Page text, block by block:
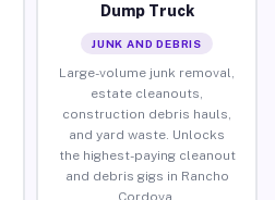
Dump Truck
JUNK AND DEBRIS
Large-volume junk removal,
estate cleanouts,
construction debris hauls,
and yard waste. Unlocks
the highest-paying cleanout
and debris gigs in Rancho
Cordova.